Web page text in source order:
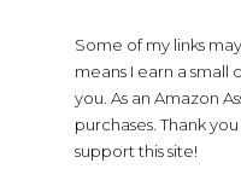
Some of my links
means I earn a small
you. As an Amazon
purchases. Thank
support this site!